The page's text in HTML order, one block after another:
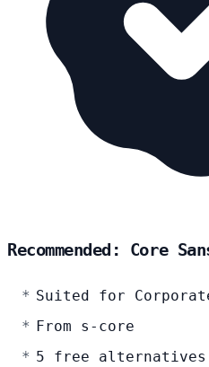
Recommended: Core
Suited for
From s-core
5 free